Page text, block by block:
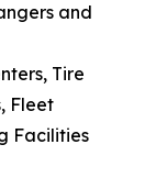
and
Tire
Fleet
Facilities